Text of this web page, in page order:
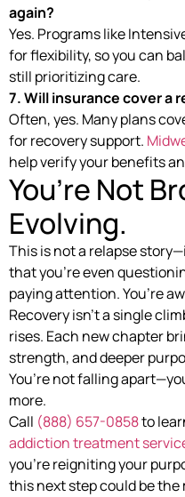
again?
Yes. Programs like
for flexibility, so you can
still prioritizing care.
7. Will insurance cover a
Often, yes. Many plans
for recovery support.
help verify your benefits
You’re Not
Evolving.
This is not a relapse
that you’re even
paying attention. You’re
Recovery isn’t a single
rises. Each new chapter
strength, and deeper
You’re not falling
more.
Call (888) 657-0858to
addiction treatment
you’re reigniting your
this next step could be